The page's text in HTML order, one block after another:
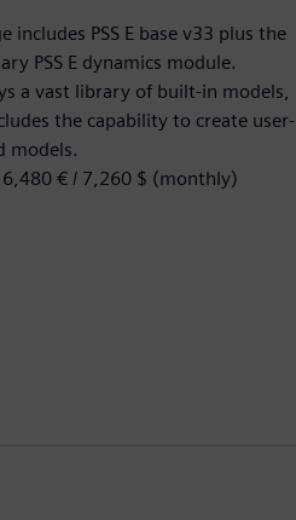
includes PSS E base v33 plus the
PSS E dynamics module.
a vast library of built-in models,
the capability to create user-
models.
6,480 € / 7,260 $ (monthly)